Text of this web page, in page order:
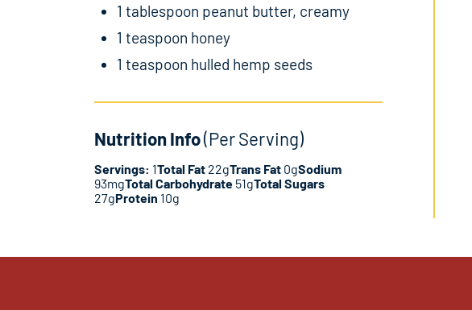
1 tablespoon peanut butter, creamy
1 teaspoon honey
1 teaspoon hulled hemp seeds
Nutrition Info(Per Serving)
Servings: 1Total Fat 22gTrans Fat 0gSodium
93mgTotal Carbohydrate 51gTotal Sugars
27gProtein 10g